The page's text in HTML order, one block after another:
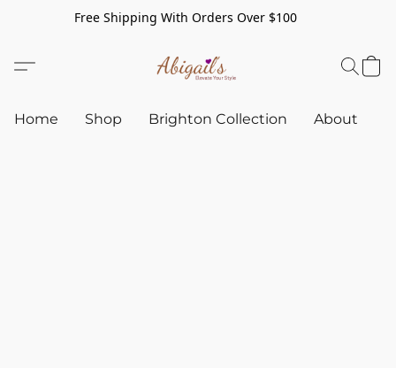
Free Shipping With Orders Over $100
Home Shop Brighton Collection About